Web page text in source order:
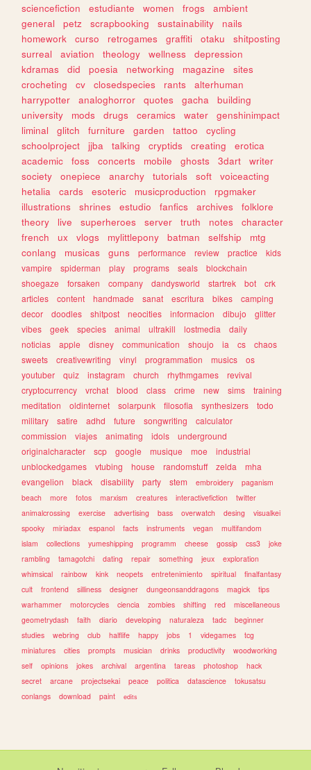
sciencefiction
estudiante women frogs
ambient
general
petz scrapbooking sustainability
nails
homework
curso retrogames graffiti otaku
shitposting
surreal
aviation theology wellness
depression
kdramas
did poesia networking magazine
sites
crocheting
cv closedspecies rants
alterhuman
harrypotter
analoghorror quotes gacha
building
university
mods drugs ceramics water
genshinimpact
liminal
glitch furniture garden tattoo
cycling
schoolproject
jjba talking cryptids creating
erotica
academic
foss concerts mobile ghosts 3dart
writer
society
onepiece anarchy tutorials soft
voiceacting
hetalia
cards esoteric musicproduction
rpgmaker
illustrations
shrines estudio fanfics archives
folklore
theory
live superheroes server truth notes
character
french
ux vlogs mylittlepony batman selfship
mtg
conlang
musicas guns performance review practice
kids
vampire
spiderman play programs seals
blockchain
shoegaze
forsaken company dandysworld startrek bot
crk
articles
content handmade sanat escritura bikes
camping
decor
doodles shitpost neocities informacion dibujo
glitter
vibes
geek species animal ultrakill lostmedia
daily
noticias
apple disney communication shoujo ia cs
chaos
sweets
creativewriting vinyl programmation musics
os
youtuber
quiz instagram church rhythmgames
revival
cryptocurrency
vrchat blood class crime new sims
training
meditation
oldinternet solarpunk filosofia synthesizers
todo
military
satire adhd future songwriting
calculator
commission
viajes animating idols
underground
originalcharacter
scp google musique moe
industrial
unblockedgames
vtubing house randomstuff zelda
mha
evangelion
black disability party stem embroidery
paganism
beach
more fotos marxism creatures interactivefiction
twitter
animalcrossing
exercise advertising bass overwatch desing
visualkei
spooky
miriadax espanol facts instruments vegan
multifandom
islam
collections yumeshipping programm cheese gossip css3
joke
rambling
tamagotchi dating repair something jeux
exploration
whimsical
rainbow kink neopets entretenimiento spiritual
finalfantasy
cult
frontend silliness designer dungeonsanddragons magick
tips
warhammer
motorcycles ciencia zombies shifting red
miscellaneous
geometrydash
faith diario developing naturaleza tadc
beginner
studies
webring club halflife happy jobs 1 videgames
tcg
miniatures
cities prompts musician drinks productivity
woodworking
self
opinions jokes archival argentina tareas photoshop
hack
secret
arcane projectsekai peace politica datascience
tokusatsu
conlangs
download paint edits